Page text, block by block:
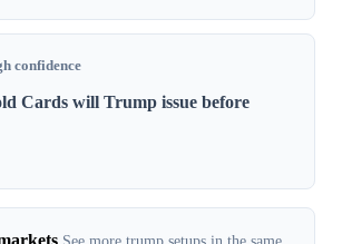
confidence
Cards will Trump issue before
See more trump setups in the same